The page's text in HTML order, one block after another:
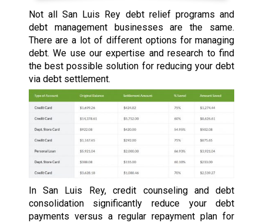
Not all San Luis Rey debt relief programs and
debt management businesses are the same.
There are a lot of different options for managing
debt. We use our expertise and research to find
the best possible solution for reducing your debt
via debt settlement.
In San Luis Rey, credit counseling and debt
consolidation significantly reduce your debt
payments versus a regular repayment plan for